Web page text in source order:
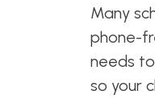
Many
phone-
needs
so your